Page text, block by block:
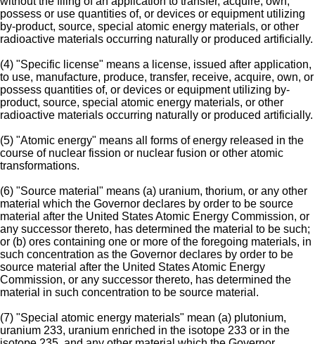
possess or use quantities of, or devices or equipment utilizing
by-product, source, special atomic energy materials, or other
radioactive materials occurring naturally or produced artificially.
(4) "Specific license" means a license, issued after application,
to use, manufacture, produce, transfer, receive, acquire, own, or
possess quantities of, or devices or equipment utilizing by-
product, source, special atomic energy materials, or other
radioactive materials occurring naturally or produced artificially.
(5) "Atomic energy" means all forms of energy released in the
course of nuclear fission or nuclear fusion or other atomic
transformations.
(6) "Source material" means (a) uranium, thorium, or any other
material which the Governor declares by order to be source
material after the United States Atomic Energy Commission, or
any successor thereto, has determined the material to be such;
or (b) ores containing one or more of the foregoing materials, in
such concentration as the Governor declares by order to be
source material after the United States Atomic Energy
Commission, or any successor thereto, has determined the
material in such concentration to be source material.
(7) "Special atomic energy materials" mean (a) plutonium,
uranium 233, uranium enriched in the isotope 233 or in the